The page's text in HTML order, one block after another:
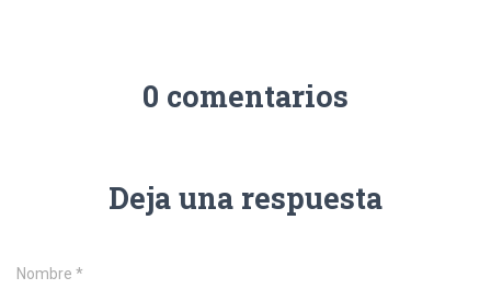
0 comentarios
Deja una respuesta
Nombre *